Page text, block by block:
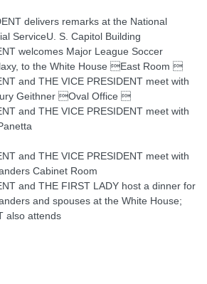
delivers remarks at the National
ServiceU. S. Capitol Building
welcomes Major League Soccer
to the White House East Room 
and THE VICE PRESIDENT meet with
Geithner Oval Office 
and THE VICE PRESIDENT meet with
and THE VICE PRESIDENT meet with
Cabinet Room
and THE FIRST LADY host a dinner for
and spouses at the White House;
also attends